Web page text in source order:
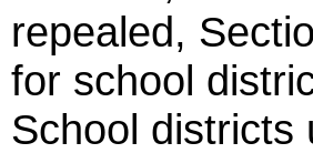
repealed,
for school
School districts